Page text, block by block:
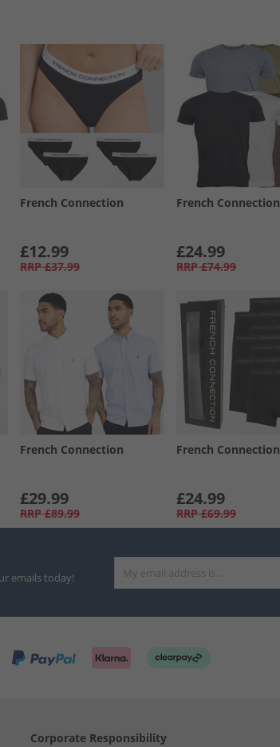
French Connection
£12.99
RRP £37.99
French Connection
£24.99
RRP £74.99
French Connection
£29.99
RRP £89.99
French Connection
£24.99
RRP £69.99
emails today!
Corporate Responsibility